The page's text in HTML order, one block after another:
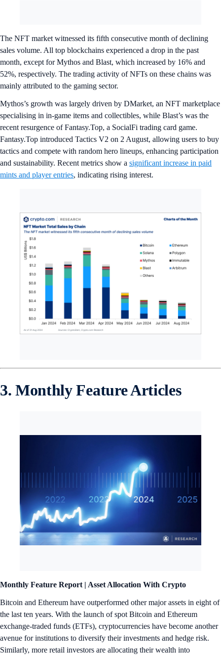
The NFT market witnessed its fifth consecutive month of declining
sales volume. All top blockchains experienced a drop in the past
month, except for Mythos and Blast, which increased by 16% and
52%, respectively. The trading activity of NFTs on these chains was
mainly attributed to the gaming sector.
Mythos’s growth was largely driven by DMarket, an NFT marketplace
specialising in in-game items and collectibles, while Blast’s was the
recent resurgence of Fantasy.Top, a SocialFi trading card game.
Fantasy.Top introduced Tactics V2 on 2 August, allowing users to buy
tactics and compete with random hero lineups, enhancing participation
and sustainability. Recent metrics show a significant increase in paid
mints and player entries, indicating rising interest.
3. Monthly Feature Articles
Monthly Feature Report | Asset Allocation With Crypto
Bitcoin and Ethereum have outperformed other major assets in eight of
the last ten years. With the launch of spot Bitcoin and Ethereum
exchange-traded funds (ETFs), cryptocurrencies have become another
avenue for institutions to diversify their investments and hedge risk.
Similarly, more retail investors are allocating their wealth into